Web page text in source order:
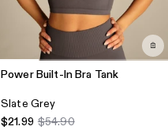
Power Built-In Bra Tank
Slate Grey
$21.99 $54.90